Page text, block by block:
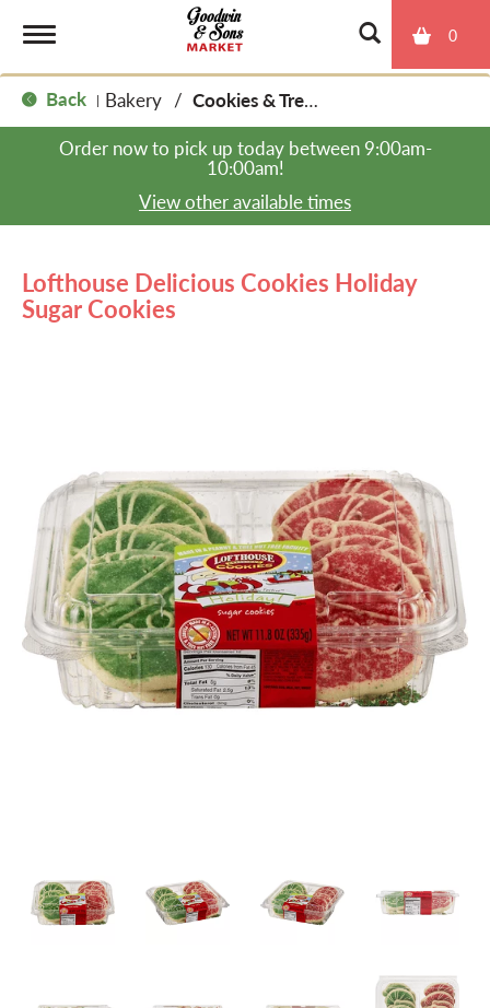
0
o
a
v
t
Back | Bakery /
Cookies & Treats
Order now to pick up today between 9:00am-
10:00am!
View other available times
Lofthouse Delicious Cookies Holiday
Sugar Cookies